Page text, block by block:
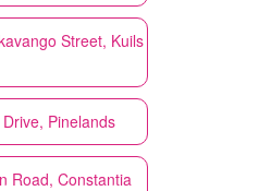
Street, Kuils
Pinelands
Road, Constantia